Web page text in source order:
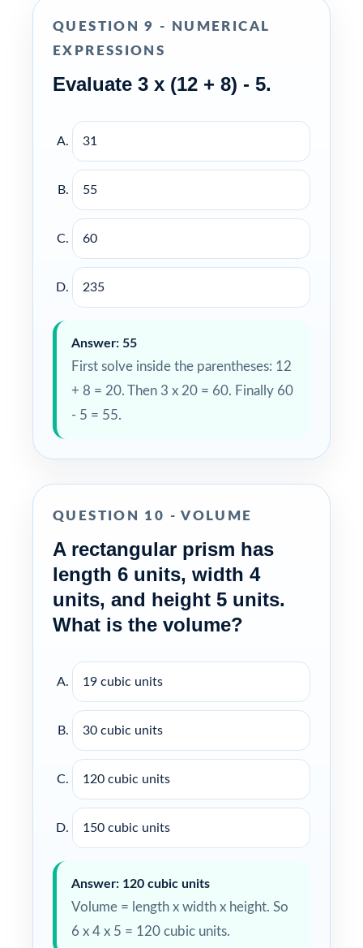
QUESTION 9 - NUMERICAL
EXPRESSIONS
Evaluate 3 x (12 + 8) - 5.
31
55
60
235
Answer: 55
First solve inside the parentheses: 12
+ 8 = 20. Then 3 x 20 = 60. Finally 60
- 5 = 55.
QUESTION 10 - VOLUME
A rectangular prism has
length 6 units, width 4
units, and height 5 units.
What is the volume?
19 cubic units
30 cubic units
120 cubic units
150 cubic units
Answer: 120 cubic units
Volume = length x width x height. So
6 x 4 x 5 = 120 cubic units.